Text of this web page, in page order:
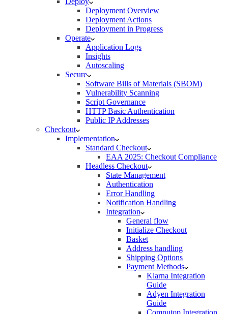
Deployment Overview
Deployment Actions
Deployment in Progress
Operate
Application Logs
Insights
Autoscaling
Secure
Software Bills of Materials (SBOM)
Vulnerability Scanning
Script Governance
HTTP Basic Authentication
Public IP Addresses
Checkout
Implementation
Standard Checkout
EAA 2025: Checkout Compliance
Headless Checkout
State Management
Authentication
Error Handling
Notification Handling
Integration
General flow
Initialize Checkout
Basket
Address handling
Shipping Options
Payment Methods
Klarna Integration
Guide
Adyen Integration
Guide
Computop Integration